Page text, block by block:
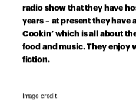
radio show that they have
years – at present they have
Cookin’ which is all about
food and music. They enjoy
fiction.
Image credit: